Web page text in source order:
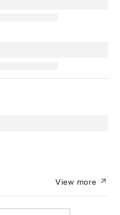
View more